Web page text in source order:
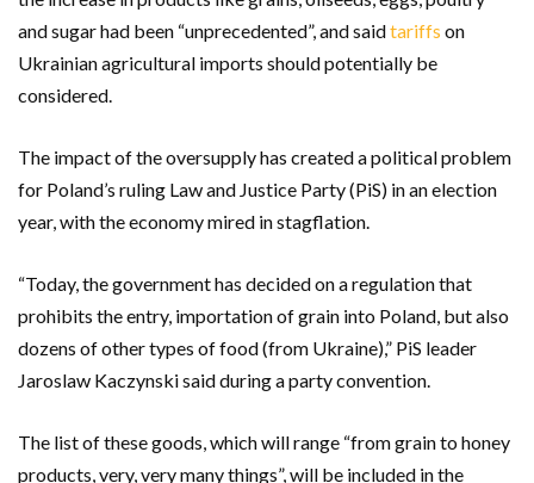
and sugar had been “unprecedented”, and saidtariffs on
Ukrainian agricultural imports should potentially be
considered.
The impact of the oversupply has created a political problem
for Poland’s ruling Law and Justice Party (PiS) in an election
year, with the economy mired in stagflation.
“Today, the government has decided on a regulation that
prohibits the entry, importation of grain into Poland, but also
dozens of other types of food (from Ukraine),” PiS leader
Jaroslaw Kaczynski said during a party convention.
The list of these goods, which will range “from grain to honey
products, very, very many things”, will be included in the